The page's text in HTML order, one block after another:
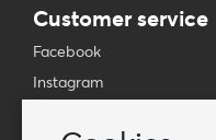
Customer service
Facebook
Instagram